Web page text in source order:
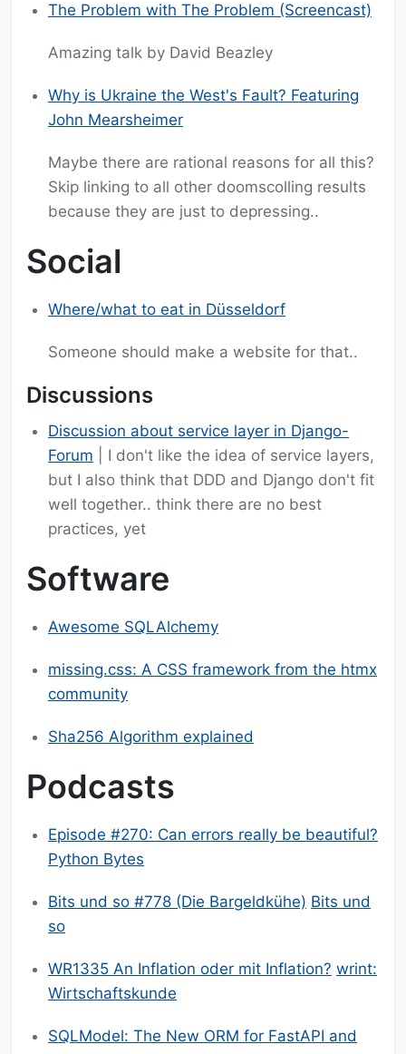
The Problem with The Problem (Screencast)
Amazing talk by David Beazley
Why is Ukraine the West's Fault? Featuring
John Mearsheimer
Maybe there are rational reasons for all this?
Skip linking to all other doomscolling results
because they are just to depressing..
Social
Where/what to eat in Düsseldorf
Someone should make a website for that..
Discussions
Discussion about service layer in Django-
Forum | I don't like the idea of service layers,
but I also think that DDD and Django don't fit
well together.. think there are no best
practices, yet
Software
Awesome SQLAlchemy
missing.css: A CSS framework from the htmx
community
Sha256 Algorithm explained
Podcasts
Episode #270: Can errors really be beautiful?
Python Bytes
Bits und so #778 (Die Bargeldkühe) Bits und
so
WR1335 An Inflation oder mit Inflation? wrint:
Wirtschaftskunde
SQLModel: The New ORM for FastAPI and